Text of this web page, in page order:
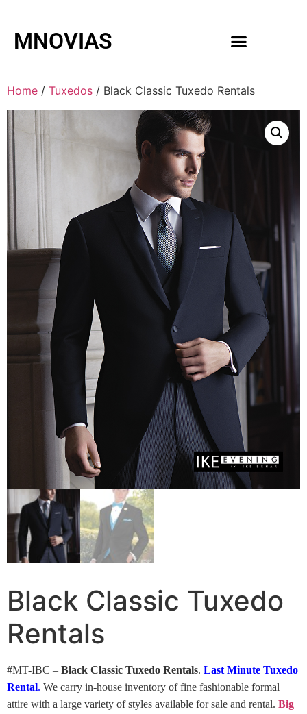
MNOVIAS
Home / Tuxedos / Black Classic Tuxedo Rentals
Black Classic Tuxedo
Rentals
#MT-IBC – Black Classic Tuxedo Rentals. Last Minute Tuxedo
Rental. We carry in-house inventory of fine fashionable formal
attire with a large variety of styles available for sale and rental. Big